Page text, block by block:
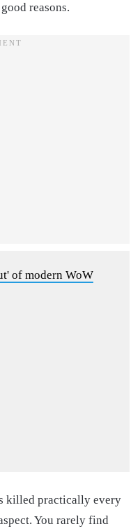
reasons.
of modern WoW
killed practically every
You rarely find